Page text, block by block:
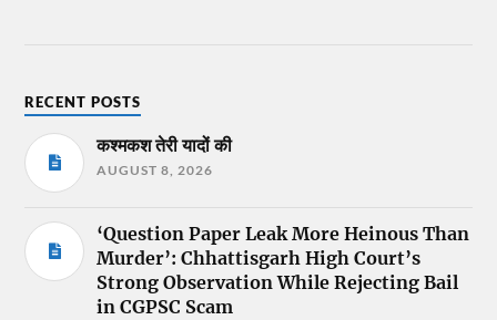
RECENT POSTS
कश्मकश तेरी यादों की
AUGUST 8, 2026
‘Question Paper Leak More Heinous Than
Murder’: Chhattisgarh High Court’s
Strong Observation While Rejecting Bail
in CGPSC Scam